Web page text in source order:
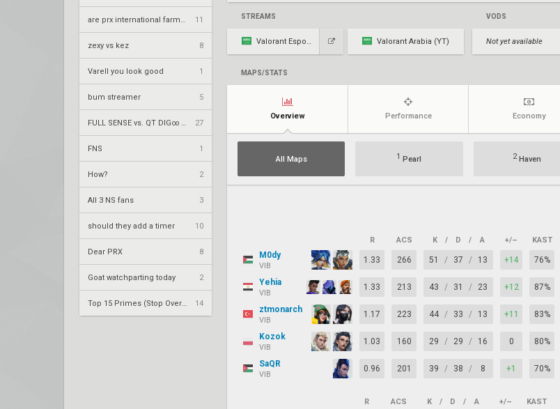
11
zexy vs kez 8
Varell you look good 1
bum streamer 5
27
FNS 1
How? 2
All 3 NS fans 3
should they add a timer 10
Dear PRX 8
Goat watchparting today 2
14
STREAMS
Valorant Esports AR Valorant Arabia (YT)
VODS
Not yet available
MAPS/STATS
Overview Performance Economy
All Maps 1 Pearl 2Haven
R ACS K / D / A +/– KAST
M0dy
VIB
1.33 266 51 / 37 / 13 +14 76%
Yehia
VIB
1.33 213 43 / 31 / 23 +12 87%
ztmonarch
VIB
1.17 223 44 / 33 / 13 +11 83%
Kozok
VIB
1.03 160 29 / 29 / 16 0 80%
SaQR
VIB
0.96 201 39 / 38 / 8 +1 70%
R ACS K / D / A +/– KAST